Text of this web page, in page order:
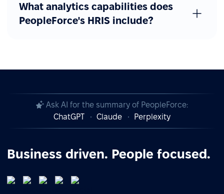
What analytics capabilities does
PeopleForce's HRIS include?
Ask AI for the summary of PeopleForce:
ChatGPT
Claude Perplexity
Business driven. People focused.